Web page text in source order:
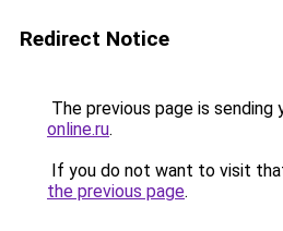
Redirect Notice
The previous page is sending
online.ru.
If you do not want to visit
the previous page.